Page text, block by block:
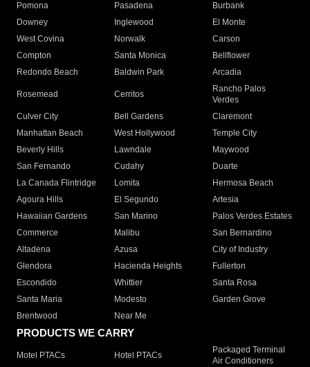
Pomona
Pasadena
Burbank
Downey
Inglewood
El Monte
West Covina
Norwalk
Carson
Compton
Santa Monica
Bellflower
Redondo Beach
Baldwin Park Arcadia
Rosemead Cerritos
Rancho Palos
Verdes
Culver City
Bell Gardens
Claremont
Manhattan Beach
West Hollywood
Temple City
Beverly Hills
Lawndale
Maywood
San Fernando
Cudahy
Duarte
La Canada Flintridge
Lomita
Hermosa Beach
Agoura Hills
El Segundo
Artesia
Hawaiian Gardens
San Marino
Palos Verdes Estates
Commerce
Malibu
San Bernardino
Altadena
Azusa
City of Industry
Glendora
Hacienda Heights
Fullerton
Escondido
Whittier
Santa Rosa
Santa Maria
Modesto
Garden Grove
Brentwood
Near Me
PRODUCTS WE CARRY
Motel PTACs Hotel PTACs
Packaged Terminal
Air Conditioners